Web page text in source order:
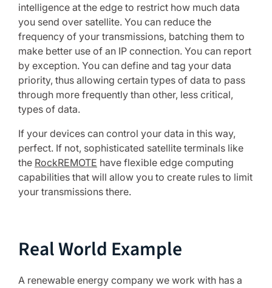
intelligence at the edge to restrict how much data
you send over satellite. You can reduce the
frequency of your transmissions, batching them to
make better use of an IP connection. You can report
by exception. You can define and tag your data
priority, thus allowing certain types of data to pass
through more frequently than other, less critical,
types of data.
If your devices can control your data in this way,
perfect. If not, sophisticated satellite terminals like
the RockREMOTE have flexible edge computing
capabilities that will allow you to create rules to limit
your transmissions there.
Real World Example
A renewable energy company we work with has a